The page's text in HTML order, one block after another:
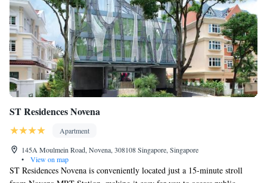
ST Residences Novena
Apartment
145A Moulmein Road, Novena, 308108 Singapore, Singapore
•
View on map
ST Residences Novena is conveniently located just a 15-minute stroll